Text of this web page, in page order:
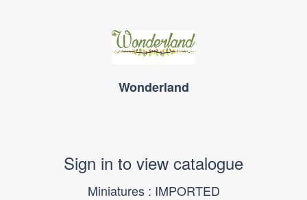
Wonderland
Sign in to view catalogue
Miniatures : IMPORTED